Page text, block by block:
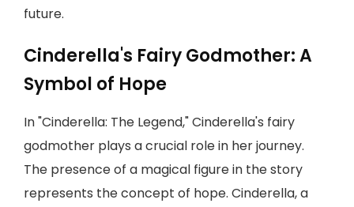
future.
Cinderella's Fairy Godmother: A
Symbol of Hope
In "Cinderella: The Legend," Cinderella's fairy
godmother plays a crucial role in her journey.
The presence of a magical figure in the story
represents the concept of hope. Cinderella, a